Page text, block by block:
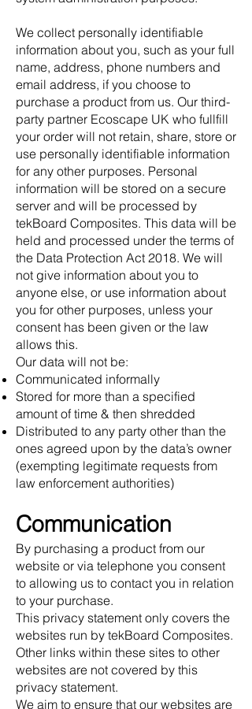
We collect personally identifiable
information about you, such as your full
name, address, phone numbers and
email address, if you choose to
purchase a product from us. Our third-
party partner Ecoscape UK who fullfill
your order will not retain, share, store or
use personally identifiable information
for any other purposes. Personal
information will be stored on a secure
server and will be processed by
tekBoard Composites. This data will be
held and processed under the terms of
the Data Protection Act 2018. We will
not give information about you to
anyone else, or use information about
you for other purposes, unless your
consent has been given or the law
allows this.
Our data will not be:
Communicated informally
Stored for more than a specified
amount of time & then shredded
Distributed to any party other than the
ones agreed upon by the data’s owner
(exempting legitimate requests from
law enforcement authorities)
Communication
By purchasing a product from our
website or via telephone you consent
to allowing us to contact you in relation
to your purchase.
This privacy statement only covers the
websites run by tekBoard Composites.
Other links within these sites to other
websites are not covered by this
privacy statement.
We aim to ensure that our websites are